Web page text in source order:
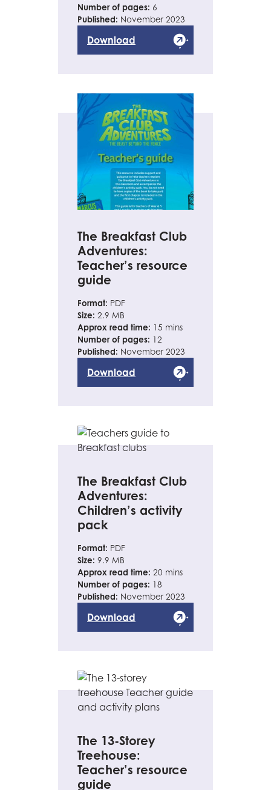
Number of pages: 6
Published: November 2023
Download
The Breakfast Club
Adventures:
Teacher’s resource
guide
Format: PDF
Size: 2.9 MB
Approx read time: 15 mins
Number of pages: 12
Published: November 2023
Download
The Breakfast Club
Adventures:
Children’s activity
pack
Format: PDF
Size: 9.9 MB
Approx read time: 20 mins
Number of pages: 18
Published: November 2023
Download
The 13-Storey
Treehouse:
Teacher’s resource
guide